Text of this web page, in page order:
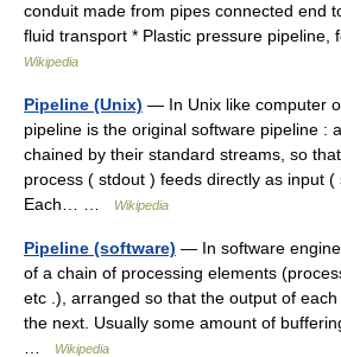
conduit made from pipes connected end
fluid transport * Plastic pressure
Wikipedia
Pipeline (Unix) — In Unix like computer
pipeline is the original software pipeline :
chained by their standard streams, so
process ( stdout ) feeds directly as input (
Each… …
Wikipedia
Pipeline (software) — In software
of a chain of processing elements
etc .), arranged so that the output of
the next. Usually some amount of
Wikipedia